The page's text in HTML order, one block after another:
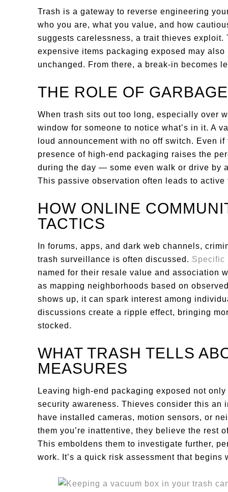
Trash is a gateway to reverse engineering
who you are, what you value, and how
suggests carelessness, a trait thieves exploit.
expensive items packaging exposed may
unchanged. From there, a break-in becomes
THE ROLE OF
When trash sits out too long, especially over
window for someone to notice what’s in it. A
loud announcement with no off switch. Even
presence of high-end packaging raises the
during the day — some even walk or drive by
This passive observation often leads to active
HOW ONLINE
TACTICS
In forums, apps, and dark web channels,
trash surveillance is often discussed. Specific
named for their resale value and association
as mapping neighborhoods based on
shows up, it can spark interest among
discussions create a ripple effect, bringing
stocked.
WHAT TRASH TELLS
MEASURES
Leaving high-end packaging exposed not
security awareness. Thieves consider this an
have installed cameras, motion sensors, or
them you’re inattentive, they believe the rest
This emboldens them to investigate further,
work. It’s a quick risk assessment that